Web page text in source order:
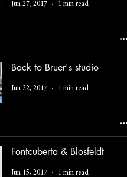
Jun 27, 2017 1 min read
Back to Bruer's studio
Jun 22, 2017 1 min read
Fontcuberta & Blosfeldt
Jun 15, 2017 1 min read